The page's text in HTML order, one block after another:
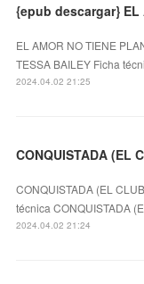
EL AMOR NO TIENE
TESSA BAILEY Ficha
2024.04.02 21:25
CONQUISTADA (EL
CONQUISTADA (EL
técnica CONQUISTADA
2024.04.02 21:24